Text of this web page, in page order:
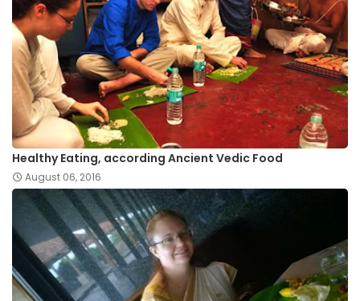
Healthy Eating, according Ancient Vedic Food
August 06, 2016